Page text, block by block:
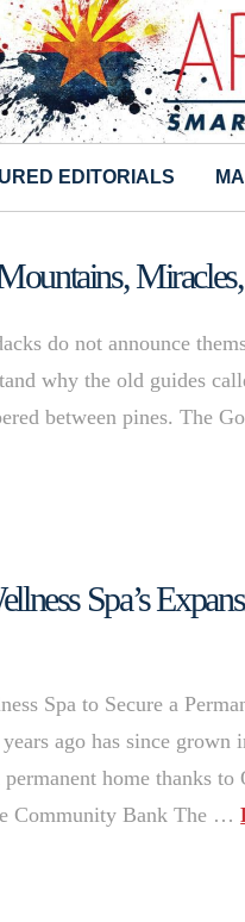
EDITORIALS
do not announce
why the old guides
between pines. The
Spa’s
Spa to Secure a
ago has since grown
home thanks
Community Bank The …